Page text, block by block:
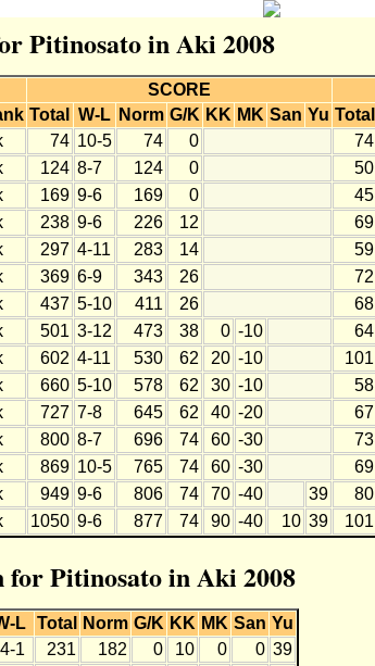
Pitinosato in Aki 2008
SCORE
Total W-L Norm G/K KK MK San Yu Total
74 10-5 74 0 74
124 8-7 124 0 50
169 9-6 169 0 45
238 9-6 226 12 69
297 4-11 283 14 59
369 6-9 343 26 72
437 5-10 411 26 68
501 3-12 473 38 0 -10 64
602 4-11 530 62 20 -10 101
660 5-10 578 62 30 -10 58
727 7-8 645 62 40 -20 67
800 8-7 696 74 60 -30 73
869 10-5 765 74 60 -30 69
949 9-6 806 74 70 -40 39 80
1050 9-6 877 74 90 -40 10 39 101
Pitinosato in Aki 2008
L Total Norm G/K KK MK San Yu
1 231 182 0 10 0 0 39